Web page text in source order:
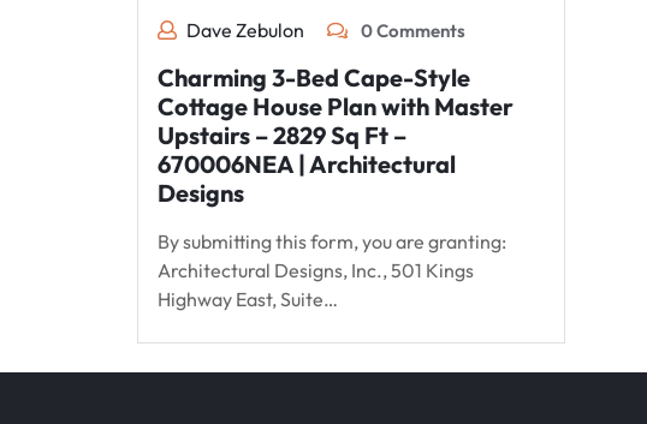
Dave Zebulon 0 Comments
Charming 3-Bed Cape-Style
Cottage House Plan with Master
Upstairs – 2829 Sq Ft –
670006NEA | Architectural
Designs
By submitting this form, you are granting:
Architectural Designs, Inc., 501 Kings
Highway East, Suite…